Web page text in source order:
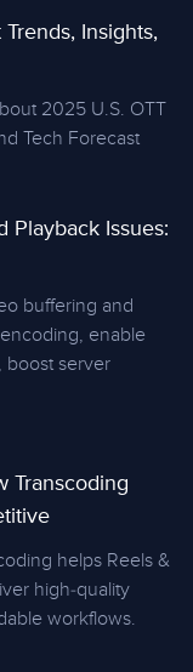
Insights,
2025 U.S. OTT
Tech Forecast
Playback Issues:
buffering and
enable
boost server
Transcoding
helps Reels &
high-quality
workflows.